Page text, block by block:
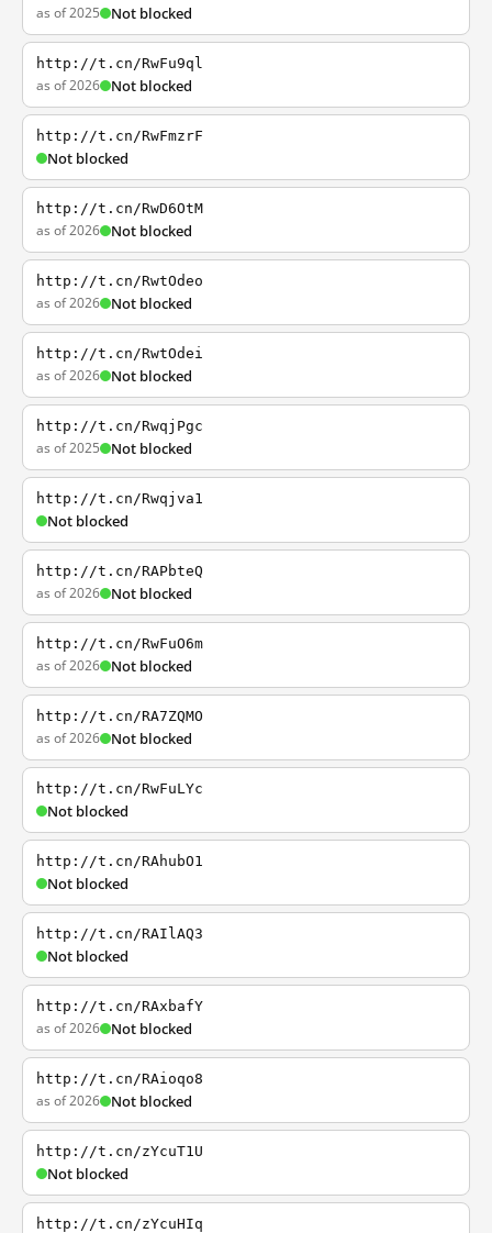
as of 2025 Not blocked
http://t.cn/RwFu9ql
as of 2026 Not blocked
http://t.cn/RwFmzrF
Not blocked
http://t.cn/RwD6OtM
as of 2026 Not blocked
http://t.cn/RwtOdeo
as of 2026 Not blocked
http://t.cn/RwtOdei
as of 2026 Not blocked
http://t.cn/RwqjPgc
as of 2025 Not blocked
http://t.cn/Rwqjva1
Not blocked
http://t.cn/RAPbteQ
as of 2026 Not blocked
http://t.cn/RwFuO6m
as of 2026 Not blocked
http://t.cn/RA7ZQMO
as of 2026 Not blocked
http://t.cn/RwFuLYc
Not blocked
http://t.cn/RAhubO1
Not blocked
http://t.cn/RAIlAQ3
Not blocked
http://t.cn/RAxbafY
as of 2026 Not blocked
http://t.cn/RAioqo8
as of 2026 Not blocked
http://t.cn/zYcuT1U
Not blocked
http://t.cn/zYcuHIq